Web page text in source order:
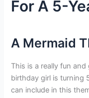
For A 5-
A Mermaid
This is a really fun
birthday girl is turning
can include in this